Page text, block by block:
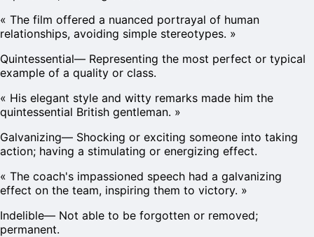
« The film offered a nuanced portrayal of human
relationships, avoiding simple stereotypes. »
Quintessential— Representing the most perfect or typical
example of a quality or class.
« His elegant style and witty remarks made him the
quintessential British gentleman. »
Galvanizing— Shocking or exciting someone into taking
action; having a stimulating or energizing effect.
« The coach's impassioned speech had a galvanizing
effect on the team, inspiring them to victory. »
Indelible— Not able to be forgotten or removed;
permanent.